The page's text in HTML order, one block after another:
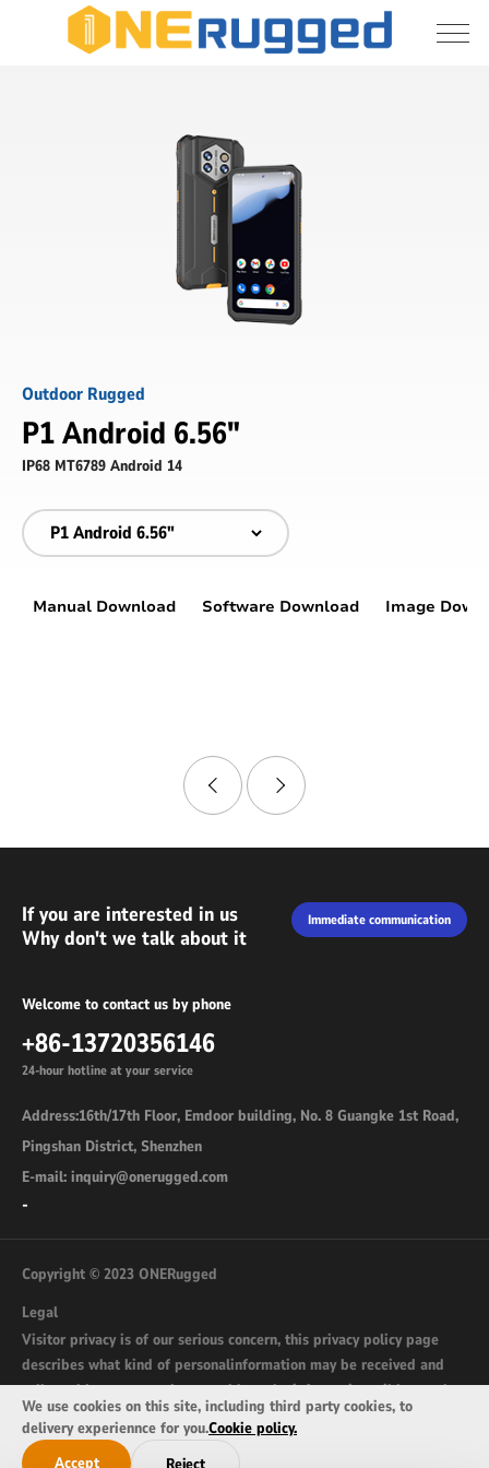
Outdoor Rugged
P1 Android 6.56"
IP68 MT6789 Android 14
Manual Download Software Download Image
I agree to allow the storage and processing
If you are interested in us
Why don't we talk about it
Immediate communication
Welcome to contact us by phone
+86-13720356146
24-hour hotline at your service
Address:16th/17th Floor, Emdoor building, No. 8 Guangke 1st Road,
Pingshan District, Shenzhen
E-mail: inquiry@onerugged.com
-
Copyright © 2023 ONERugged
Legal
Visitor privacy is of our serious concern, this privacy policy page
describes what kind of personalinformation may be received and
collected by onerugged.com and how the information wil be used.
sitemap
We use cookies on this site, including third party cookies, to
delivery experiennce for you.Cookie policy.
Accept